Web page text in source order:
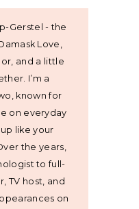
Gerstel - the
Love,
and a little
I’m a
known for
on everyday
like your
the years,
to full-
TV host, and
on